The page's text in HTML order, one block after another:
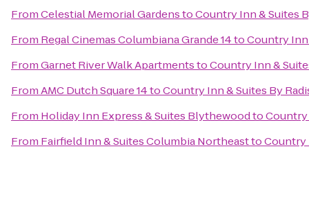
FromCelestial Memorial GardenstoCountry Inn & Suites
From Regal Cinemas Columbiana Grande 14toCountry Inn
FromGarnet River Walk ApartmentstoCountry Inn &
FromAMC Dutch Square 14toCountry Inn & Suites By
From Holiday Inn Express & Suites BlythewoodtoCountry
From Fairfield Inn & Suites Columbia NortheasttoCountry